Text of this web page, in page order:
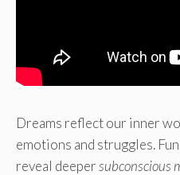
Dreams reflect our inner
emotions and struggles.
reveal deepersubconscious